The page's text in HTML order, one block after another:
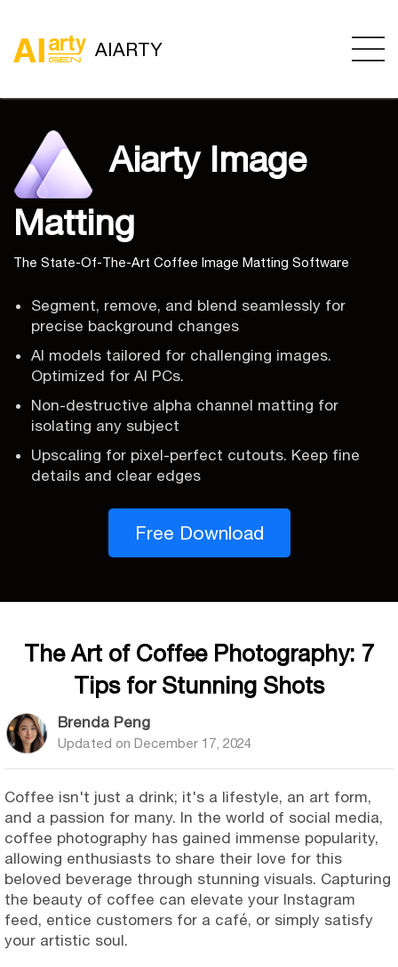
AIARTY
Aiarty Image
Matting
The State-Of-The-Art Coffee Image Matting Software
Segment, remove, and blend seamlessly for
precise background changes
AI models tailored for challenging images.
Optimized for AI PCs.
Non-destructive alpha channel matting for
isolating any subject
Upscaling for pixel-perfect cutouts. Keep fine
details and clear edges
Free Download
The Art of Coffee Photography: 7
Tips for Stunning Shots
Brenda Peng
Updated on December 17, 2024
Coffee isn't just a drink; it's a lifestyle, an art form,
and a passion for many. In the world of social media,
coffee photography has gained immense popularity,
allowing enthusiasts to share their love for this
beloved beverage through stunning visuals. Capturing
the beauty of coffee can elevate your Instagram
feed, entice customers for a café, or simply satisfy
your artistic soul.